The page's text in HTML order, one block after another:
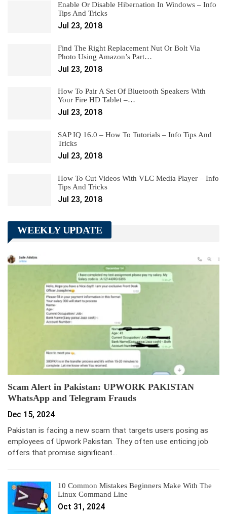
Enable Or Disable Hibernation In Windows – Info
Tips And Tricks
Jul 23, 2018
Find The Right Replacement Nut Or Bolt Via
Photo Using Amazon’s Part…
Jul 23, 2018
How To Pair A Set Of Bluetooth Speakers With
Your Fire HD Tablet –…
Jul 23, 2018
SAP IQ 16.0 – How To Tutorials – Info Tips And
Tricks
Jul 23, 2018
How To Cut Videos With VLC Media Player – Info
Tips And Tricks
Jul 23, 2018
WEEKLY UPDATE
Scam Alert in Pakistan: UPWORK PAKISTAN
WhatsApp and Telegram Frauds
Dec 15, 2024
Pakistan is facing a new scam that targets users posing as
employees of Upwork Pakistan. They often use enticing job
offers that promise significant…
10 Common Mistakes Beginners Make With The
Linux Command Line
Oct 31, 2024